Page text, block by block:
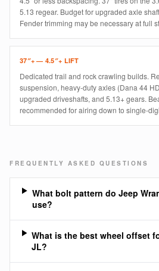
5.13 regear. Budget for upgraded axle
Fender trimming may be necessary at full
37″+ — 4.5″+ LIFT
Dedicated trail and rock crawling builds.
suspension, heavy-duty axles (Dana 44
upgraded driveshafts, and 5.13+ gears.
recommended for airing down to single-
FREQUENTLY ASKED QUESTIONS
What bolt pattern do Jeep
use?
What is the best wheel offset
JL?